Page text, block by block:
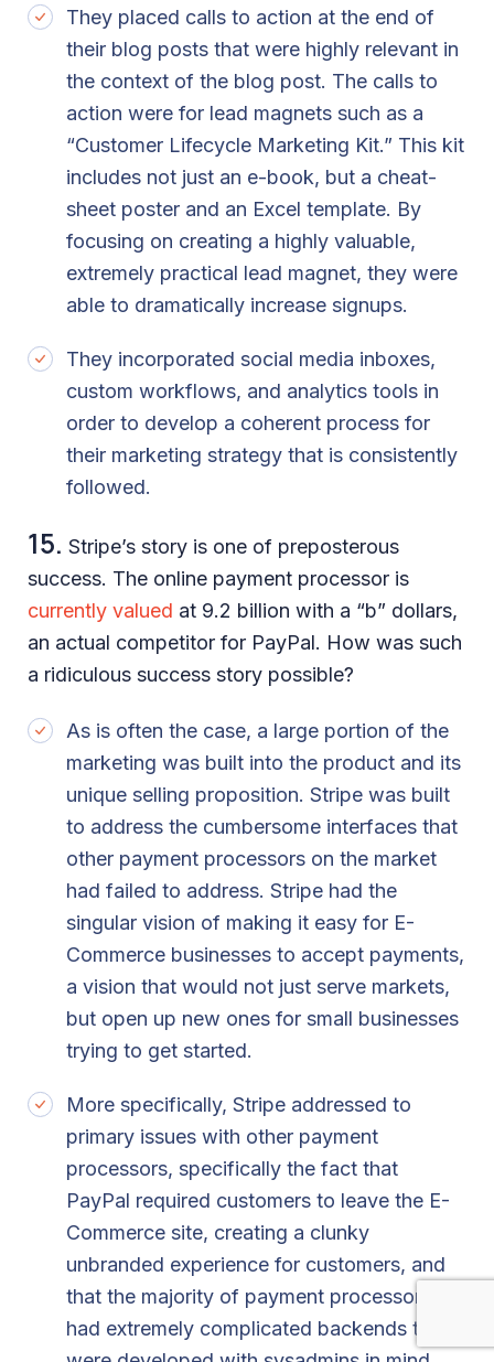
They placed calls to action at the end of
their blog posts that were highly relevant in
the context of the blog post. The calls to
action were for lead magnets such as a
“Customer Lifecycle Marketing Kit.” This kit
includes not just an e-book, but a cheat-
sheet poster and an Excel template. By
focusing on creating a highly valuable,
extremely practical lead magnet, they were
able to dramatically increase signups.
They incorporated social media inboxes,
custom workflows, and analytics tools in
order to develop a coherent process for
their marketing strategy that is consistently
followed.
15. Stripe’s story is one of preposterous
success. The online payment processor is
currently valued at 9.2 billion with a “b” dollars,
an actual competitor for PayPal. How was such
a ridiculous success story possible?
As is often the case, a large portion of the
marketing was built into the product and its
unique selling proposition. Stripe was built
to address the cumbersome interfaces that
other payment processors on the market
had failed to address. Stripe had the
singular vision of making it easy for E-
Commerce businesses to accept payments,
a vision that would not just serve markets,
but open up new ones for small businesses
trying to get started.
More specifically, Stripe addressed to
primary issues with other payment
processors, specifically the fact that
PayPal required customers to leave the E-
Commerce site, creating a clunky
unbranded experience for customers, and
that the majority of payment processors
had extremely complicated backends that